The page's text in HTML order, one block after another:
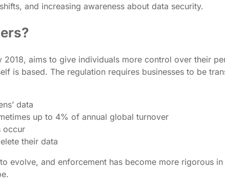
and increasing awareness about data security.
2018, aims to give individuals more control over their
is based. The regulation requires businesses to be
data
up to 4% of annual global turnover
occur
their data
evolve, and enforcement has become more rigorous